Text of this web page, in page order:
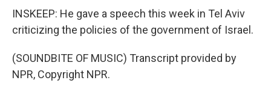
INSKEEP: He gave a speech this week in Tel Aviv
criticizing the policies of the government of Israel.
(SOUNDBITE OF MUSIC) Transcript provided by
NPR, Copyright NPR.